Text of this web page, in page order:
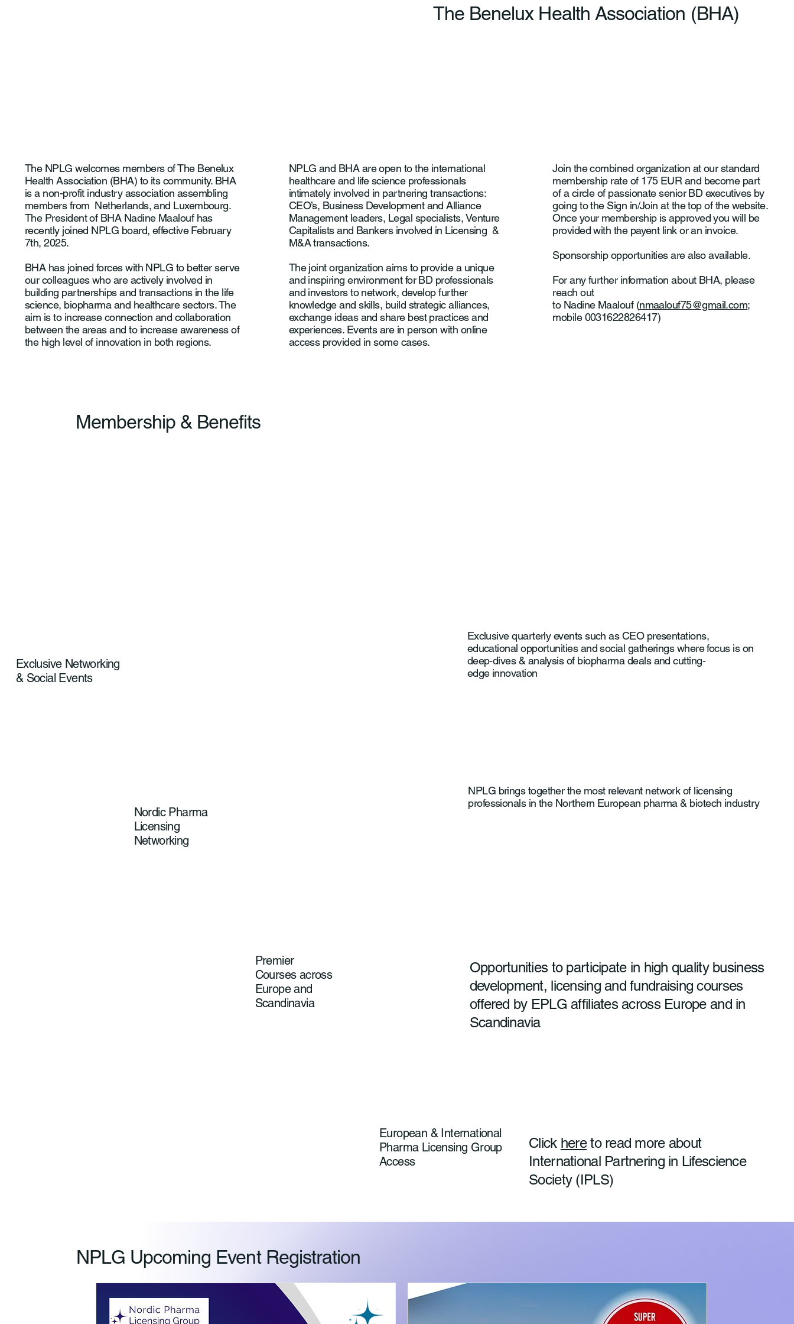
The NPLG welcomes members of The Benelux
Health Association (BHA) to its community. BHA
is a non-profit industry association assembling
members from Netherlands, and Luxembourg.
The President of BHA Nadine Maalouf has
recently joined NPLG board, effective February
7th, 2025.
BHA has joined forces with NPLG to better serve
our colleagues who are actively involved in
building partnerships and transactions in the life
science, biopharma and healthcare sectors. The
aim is to increase connection and collaboration
between the areas and to increase awareness of
the high level of innovation in both regions.
NPLG and BHA are open to the international
healthcare and life science professionals
intimately involved in partnering transactions:
CEO’s, Business Development and Alliance
Management leaders, Legal specialists, Venture
Capitalists and Bankers involved in Licensing &
M&A transactions.
The joint organization aims to provide a unique
and inspiring environment for BD professionals
and investors to network, develop further
knowledge and skills, build strategic alliances,
exchange ideas and share best practices and
experiences. Events are in person with online
access provided in some cases.
Join the combined organization at our standard
membership rate of 175 EUR and become part
of a circle of passionate senior BD executives by
going to the Sign in/Join at the top of the website.
Once your membership is approved you will be
provided with the payent link or an invoice.
Sponsorship opportunities are also available.
For any further information about BHA, please
reach out
to Nadine Maalouf (nmaalouf75@gmail.com;
mobile 0031622826417)
The Benelux Health Association (BHA)
Membership & Benefits
Exclusive Networking
& Social Events
Exclusive quarterly events such as CEO presentations,
educational opportunities and social gatherings where focus is on
deep-dives & analysis of biopharma deals and cutting-
edge innovation
Nordic Pharma
Licensing
Networking
NPLG brings together the most relevant network of licensing
professionals in the Northern European pharma & biotech industry
Premier
Courses across
Europe and
Scandinavia
Opportunities to participate in high quality business
development, licensing and fundraising courses
offered by EPLG affiliates across Europe and in
Scandinavia
European & International
Pharma Licensing Group
Access
Click hereto read more about
International Partnering in Lifescience
Society (IPLS)
NPLG Upcoming Event Registration